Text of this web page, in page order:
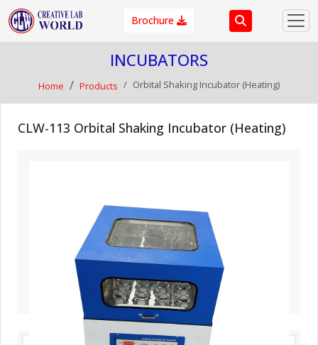
Brochure
INCUBATORS
Home Products Orbital Shaking Incubator (Heating)
CLW-113 Orbital Shaking Incubator (Heating)